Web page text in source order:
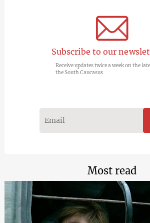
Subscribe to our
Receive updates twice a week on the
the South Caucasus
Most read